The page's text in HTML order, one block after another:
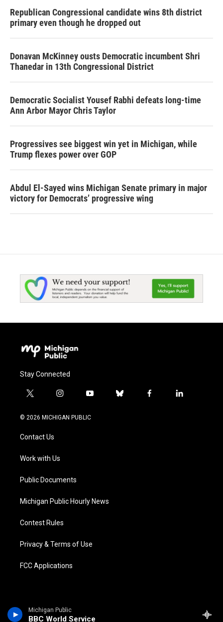
Michigan Public
BBC World Service
Republican Congressional candidate wins 8th district
primary even though he dropped out
Donavan McKinney ousts Democratic incumbent Shri
Thanedar in 13th Congressional District
Democratic Socialist Yousef Rabhi defeats long-time
Ann Arbor Mayor Chris Taylor
Progressives see biggest win yet in Michigan, while
Trump flexes power over GOP
Abdul El-Sayed wins Michigan Senate primary in major
victory for Democrats’ progressive wing
Stay Connected
t
i
t
e
i
s
a
y
u
b
f
l
© 2026 MICHIGAN PUBLIC
Contact Us
Work with Us
Public Documents
Michigan Public Hourly News
Contest Rules
Privacy & Terms of Use
FCC Applications